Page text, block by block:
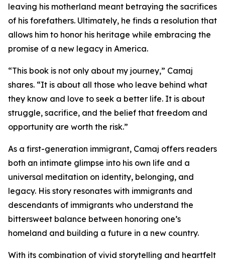
leaving his motherland meant betraying the sacrifices
of his forefathers. Ultimately, he finds a resolution that
allows him to honor his heritage while embracing the
promise of a new legacy in America.
“This book is not only about my journey,” Camaj
shares. “It is about all those who leave behind what
they know and love to seek a better life. It is about
struggle, sacrifice, and the belief that freedom and
opportunity are worth the risk.”
As a first-generation immigrant, Camaj offers readers
both an intimate glimpse into his own life and a
universal meditation on identity, belonging, and
legacy. His story resonates with immigrants and
descendants of immigrants who understand the
bittersweet balance between honoring one’s
homeland and building a future in a new country.
With its combination of vivid storytelling and heartfelt